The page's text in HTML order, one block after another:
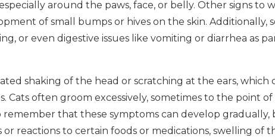
around the paws, face, or belly. Other signs to
of small bumps or hives on the skin. Additionally,
or even digestive issues like vomiting or diarrhea as
shaking of the head or scratching at the ears, which
Cats often groom excessively, sometimes to the point of
remember that these symptoms can develop gradually,
or reactions to certain foods or medications, swelling of